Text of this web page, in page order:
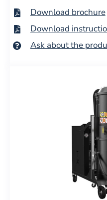
Download brochure
Download
Ask about the